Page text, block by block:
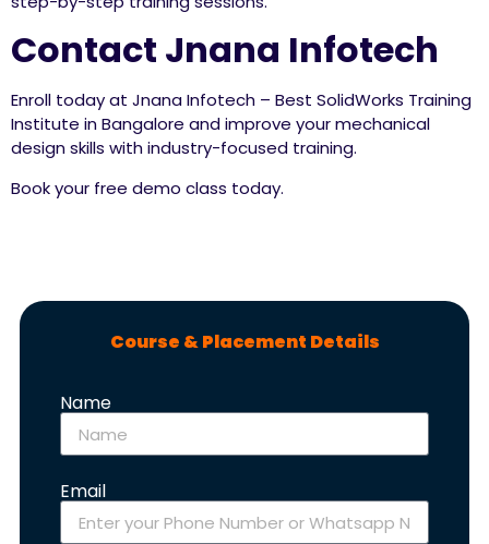
Contact Jnana Infotech
Enroll today at Jnana Infotech – Best SolidWorks Training
Institute in Bangalore and improve your mechanical
design skills with industry-focused training.
Book your free demo class today.
Course & Placement Details
Name
Email